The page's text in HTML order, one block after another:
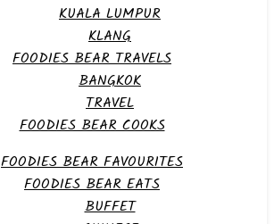
KUALA LUMPUR
KLANG
FOODIES BEAR TRAVELS
BANGKOK
TRAVEL
FOODIES BEAR COOKS
FOODIES BEAR FAVOURITES
FOODIES BEAR EATS
BUFFET